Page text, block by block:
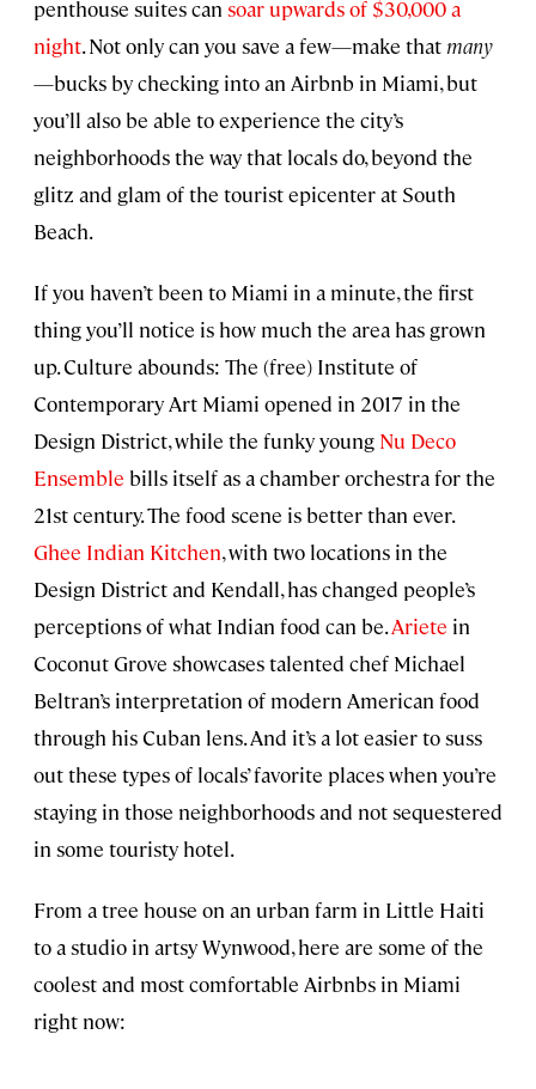
penthouse suites can soar upwards of $30,000 a
night. Not only can you save a few—make that many
—bucks by checking into an Airbnb in Miami, but
you’ll also be able to experience the city’s
neighborhoods the way that locals do, beyond the
glitz and glam of the tourist epicenter at South
Beach.
If you haven’t been to Miami in a minute, the first
thing you’ll notice is how much the area has grown
up. Culture abounds: The (free) Institute of
Contemporary Art Miami opened in 2017 in the
Design District, while the funky young Nu Deco
Ensemble bills itself as a chamber orchestra for the
21st century. The food scene is better than ever.
Ghee Indian Kitchen, with two locations in the
Design District and Kendall, has changed people’s
perceptions of what Indian food can be.Ariete in
Coconut Grove showcases talented chef Michael
Beltran’s interpretation of modern American food
through his Cuban lens. And it’s a lot easier to suss
out these types of locals’ favorite places when you’re
staying in those neighborhoods and not sequestered
in some touristy hotel.
From a tree house on an urban farm in Little Haiti
to a studio in artsy Wynwood, here are some of the
coolest and most comfortable Airbnbs in Miami
right now: